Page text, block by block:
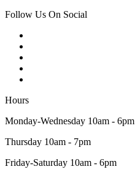
Follow Us On Social
Hours
Monday-Wednesday 10am - 6pm
Thursday 10am - 7pm
Friday-Saturday 10am - 6pm